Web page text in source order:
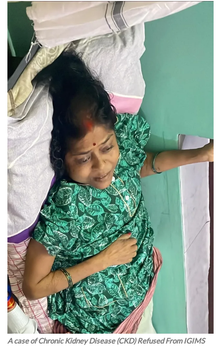
A case of Chronic Kidney Disease (CKD) Refused From IGIMS